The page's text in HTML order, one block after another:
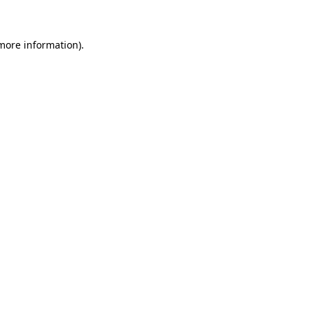
information).